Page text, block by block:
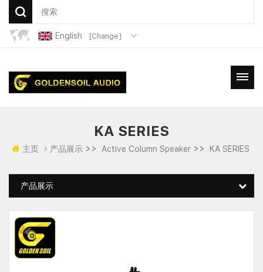
English [Change]
KA SERIES
主页 产品展示>> Active Column Speaker>> KA SERIES
产品展示